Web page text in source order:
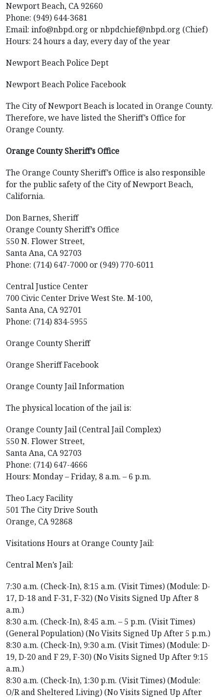
Newport Beach, CA 92660
Phone: (949) 644-3681
Email: info@nbpd.org or nbpdchief@nbpd.org (Chief)
Hours: 24 hours a day, every day of the year
Newport Beach Police Dept
Newport Beach Police Facebook
The City of Newport Beach is located in Orange County.
Therefore, we have listed the Sheriff’s Office for
Orange County.
Orange County Sheriff’s Office
The Orange County Sheriff’s Office is also responsible
for the public safety of the City of Newport Beach,
California.
Don Barnes, Sheriff
Orange County Sheriff’s Office
550 N. Flower Street,
Santa Ana, CA 92703
Phone: (714) 647-7000 or (949) 770-6011
Central Justice Center
700 Civic Center Drive West Ste. M-100,
Santa Ana, CA 92701
Phone: (714) 834-5955
Orange County Sheriff
Orange Sheriff Facebook
Orange County Jail Information
The physical location of the jail is:
Orange County Jail (Central Jail Complex)
550 N. Flower Street,
Santa Ana, CA 92703
Phone: (714) 647-4666
Hours: Monday – Friday, 8 a.m. – 6 p.m.
Theo Lacy Facility
501 The City Drive South
Orange, CA 92868
Visitations Hours at Orange County Jail:
Central Men’s Jail:
7:30 a.m. (Check-In), 8:15 a.m. (Visit Times) (Module: D-
17, D-18 and F-31, F-32) (No Visits Signed Up After 8
a.m.)
8:30 a.m. (Check-In), 8:45 a.m. – 5 p.m. (Visit Times)
(General Population) (No Visits Signed Up After 5 p.m.)
8:30 a.m. (Check-In), 9:30 a.m. (Visit Times) (Module: D-
19, D-20 and F 29, F-30) (No Visits Signed Up After 9:15
a.m.)
8:30 a.m. (Check-In), 1:30 p.m. (Visit Times) (Module:
O/R and Sheltered Living) (No Visits Signed Up After